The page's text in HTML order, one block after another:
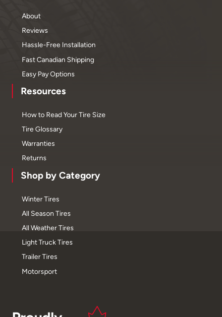
About
Reviews
Hassle-Free Installation
Fast Canadian Shipping
Easy Pay Options
Resources
How to Read Your Tire Size
Tire Glossary
Warranties
Returns
Shop by Category
Winter Tires
All Season Tires
All Weather Tires
Light Truck Tires
Trailer Tires
Motorsport